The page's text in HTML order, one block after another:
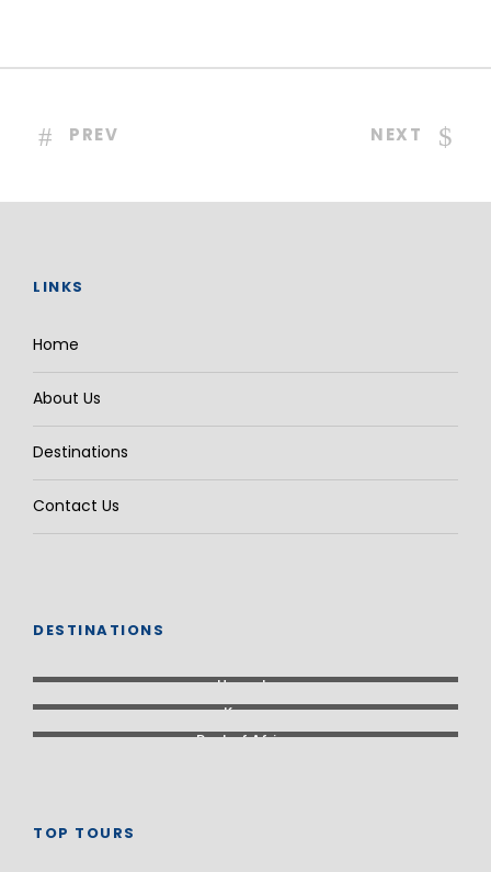
PREV NEXT
LINKS
Home
About Us
Destinations
Contact Us
DESTINATIONS
Uganda
Kenya
Rest of Africa
TOP TOURS